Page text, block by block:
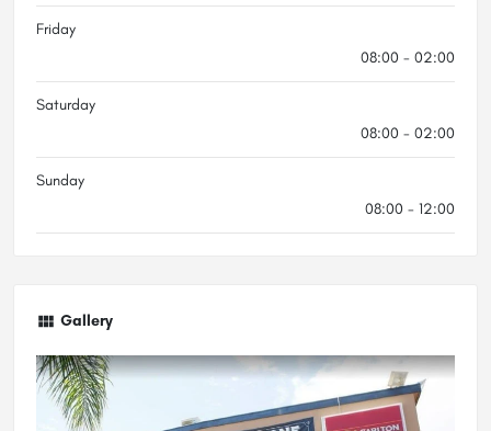
Friday
08:00 - 02:00
Saturday
08:00 - 02:00
Sunday
08:00 - 12:00
Gallery